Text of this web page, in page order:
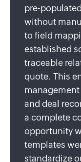
pre-
without
to field
established
traceable
quote. This
and deal
a complete
opportunity
templates
standardize